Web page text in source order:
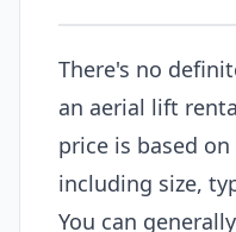
There's no
an aerial lift
price is based
including size,
You can